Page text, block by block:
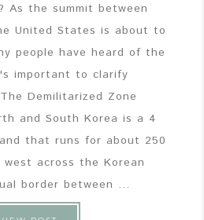
As the summit between
United States is about to
people have heard of the
important to clarify
Demilitarized Zone
and South Korea is a 4
that runs for about 250
across the Korean
border between ...